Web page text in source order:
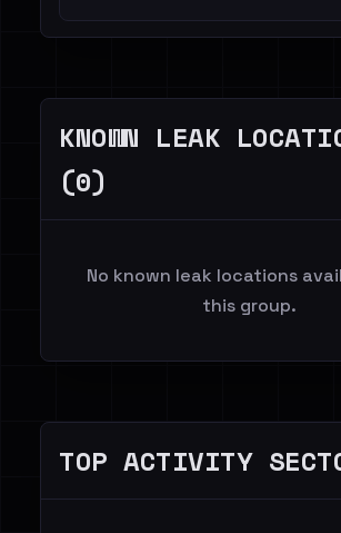
KNOWN LEAK
(0)
No known leak locations
this group.
TOP ACTIVITY